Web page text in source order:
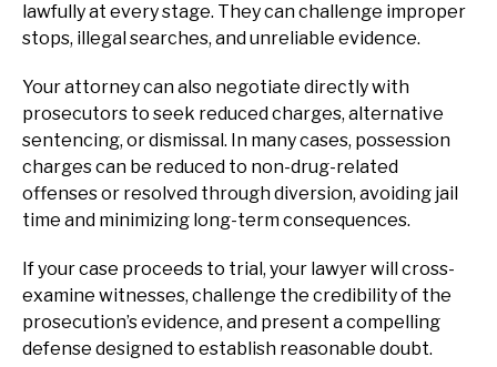
lawfully at every stage. They can challenge improper
stops, illegal searches, and unreliable evidence.
Your attorney can also negotiate directly with
prosecutors to seek reduced charges, alternative
sentencing, or dismissal. In many cases, possession
charges can be reduced to non-drug-related
offenses or resolved through diversion, avoiding jail
time and minimizing long-term consequences.
If your case proceeds to trial, your lawyer will cross-
examine witnesses, challenge the credibility of the
prosecution’s evidence, and present a compelling
defense designed to establish reasonable doubt.